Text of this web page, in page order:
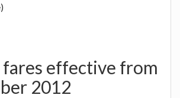
effective from
2012